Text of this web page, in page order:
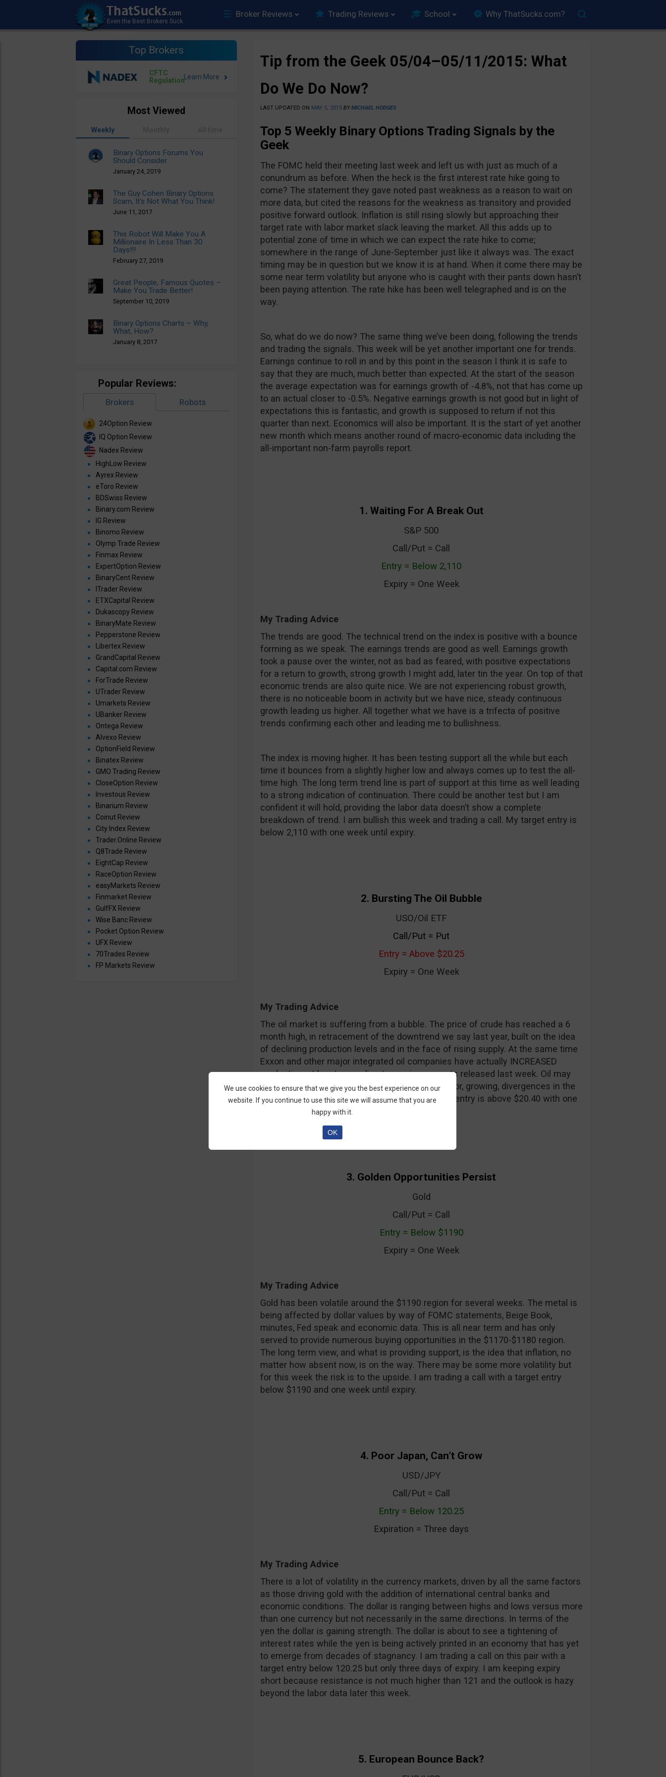
Broker Reviews Trading Reviews School Why ThatSucks.com?
Top Brokers
CFTC
Regulation
Tip from the Geek 05/04–05/11/2015: What
Do We Do Now?
LAST UPDATED ON MAY 5, 2015 BYMICHAEL HODGES
Top 5 Weekly Binary Options Trading Signals by the
Geek
The FOMC held their meeting last week and left us with just as much of a
conundrum as before. When the heck is the first interest rate hike going to
come? The statement they gave noted past weakness as a reason to wait on
more data, but cited the reasons for the weakness as transitory and provided
positive forward outlook. Inflation is still rising slowly but approaching their
target rate with labor market slack leaving the market. All this adds up to
potential zone of time in which we can expect the rate hike to come;
somewhere in the range of June-September just like it always was. The exact
timing may be in question but we know it is at hand. When it come there may be
some near term volatility but anyone who is caught with their pants down hasn’t
been paying attention. The rate hike has been well telegraphed and is on the
way.
So, what do we do now? The same thing we’ve been doing, following the trends
and trading the signals. This week will be yet another important one for trends.
Earnings continue to roll in and by this point in the season I think it is safe to
say that they are much, much better than expected. At the start of the season
the average expectation was for earnings growth of -4.8%, not that has come up
to an actual closer to -0.5%. Negative earnings growth is not good but in light of
expectations this is fantastic, and growth is supposed to return if not this
quarter than next. Economics will also be important. It is the start of yet another
new month which means another round of macro-economic data including the
all-important non-farm payrolls report.
1. Waiting For A Break Out
S&P 500
Call/Put = Call
Entry = Below 2,110
Expiry = One Week
My Trading Advice
The trends are good. The technical trend on the index is positive with a bounce
forming as we speak. The earnings trends are good as well. Earnings growth
took a pause over the winter, not as bad as feared, with positive expectations
for a return to growth, strong growth I might add, later tin the year. On top of that
economic trends are also quite nice. We are not experiencing robust growth,
there is no noticeable boom in activity but we have nice, steady continuous
growth leading us higher. All together what we have is a trifecta of positive
trends confirming each other and leading me to bullishness.
The index is moving higher. It has been testing support all the while but each
time it bounces from a slightly higher low and always comes up to test the all-
time high. The long term trend line is part of support at this time as well leading
to a strong indication of continuation. There could be another test but I am
confident it will hold, providing the labor data doesn’t show a complete
breakdown of trend. I am bullish this week and trading a call. My target entry is
below 2,110 with one week until expiry.
2. Bursting The Oil Bubble
USO/Oil ETF
Call/Put = Put
Entry = Above $20.25
Expiry = One Week
My Trading Advice
The oil market is suffering from a bubble. The price of crude has reached a 6
month high, in retracement of the downtrend we say last year, built on the idea
of declining production levels and in the face of rising supply. At the same time
Exxon and other major integrated oil companies have actually INCREASED
production, at least according to earnings reports released last week. Oil may
go higher, but not this week I fear. There are major, growing, divergences in the
indicators that lead me to trade a put. My target entry is above $20.40 with one
week until expiry.
3. Golden Opportunities Persist
Gold
Call/Put = Call
Entry = Below $1190
Expiry = One Week
My Trading Advice
Gold has been volatile around the $1190 region for several weeks. The metal is
being affected by dollar values by way of FOMC statements, Beige Book,
minutes, Fed speak and economic data. This is all near term and has only
served to provide numerous buying opportunities in the $1170-$1180 region.
The long term view, and what is providing support, is the idea that inflation, no
matter how absent now, is on the way. There may be some more volatility but
for this week the risk is to the upside. I am trading a call with a target entry
below $1190 and one week until expiry.
4. Poor Japan, Can’t Grow
USD/JPY
Call/Put = Call
Entry = Below 120.25
Expiration = Three days
My Trading Advice
There is a lot of volatility in the currency markets, driven by all the same factors
as those driving gold with the addition of international central banks and
economic conditions. The dollar is ranging between highs and lows versus more
than one currency but not necessarily in the same directions. In terms of the
yen the dollar is gaining strength. The dollar is about to see a tightening of
interest rates while the yen is being actively printed in an economy that has yet
to emerge from decades of stagnancy. I am trading a call on this pair with a
target entry below 120.25 but only three days of expiry. I am keeping expiry
short because resistance is not much higher than 121 and the outlook is hazy
beyond the labor data later this week.
5. European Bounce Back?
Most Viewed
Weekly
Binary Options Forums You
Should Consider
January 24, 2019
The Guy Cohen Binary Options
Scam, It’s Not What You Think!
June 11, 2017
This Robot Will Make You A
Millionaire In Less Than 30
Days!!!
February 27, 2019
Great People, Famous Quotes –
Make You Trade Better!
September 10, 2019
Binary Options Charts – Why,
What, How?
January 8, 2017
Popular Reviews:
Brokers Robots
24Option Review
IQ Option Review
Nadex Review
HighLow Review
Ayrex Review
eToro Review
BDSwiss Review
Binary.com Review
IG Review
Binomo Review
Olymp Trade Review
Finmax Review
ExpertOption Review
BinaryCent Review
ITrader Review
ETXCapital Review
Dukascopy Review
BinaryMate Review
Pepperstone Review
Libertex Review
GrandCapital Review
Capital.com Review
ForTrade Review
UTrader Review
Umarkets Review
UBanker Review
Ontega Review
Alvexo Review
OptionField Review
Binatex Review
GMO Trading Review
CloseOption Review
Investous Review
Binarium Review
Coinut Review
City Index Review
Trader.Online Review
Q8Trade Review
EightCap Review
RaceOption Review
easyMarkets Review
Finmarket Review
GulfFX Review
Wise Banc Review
Pocket Option Review
UFX Review
70Trades Review
FP Markets Review
We use cookies to ensure that we give you the best experience on our
website. If you continue to use this site we will assume that you are
happy with it.
OK